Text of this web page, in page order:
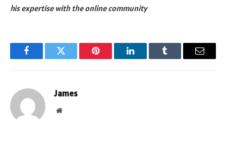
his expertise with the online community
FacebookTwitter Pinterest LinkedInTumblr Email
James
Website